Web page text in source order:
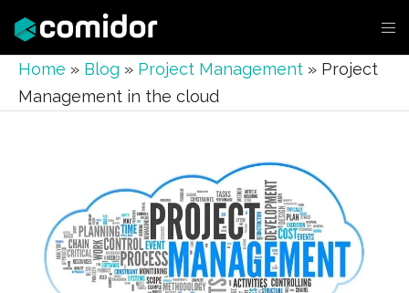
Home » Blog » Project Management » Project
Management in the cloud